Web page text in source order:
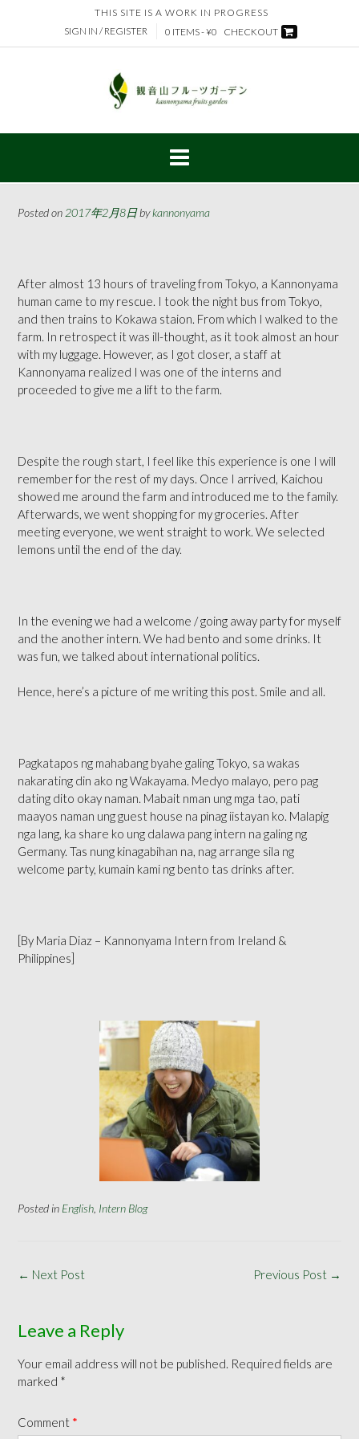
content
THIS SITE IS A WORK IN PROGRESS
SIGN IN / REGISTER
0 ITEMS - ¥0 CHECKOUT
Posted on 2017年2月8日bykannonyama
After almost 13 hours of traveling from Tokyo, a Kannonyama
human came to my rescue. I took the night bus from Tokyo,
and then trains to Kokawa staion. From which I walked to the
farm. In retrospect it was ill-thought, as it took almost an hour
with my luggage. However, as I got closer, a staff at
Kannonyama realized I was one of the interns and
proceeded to give me a lift to the farm.
Despite the rough start, I feel like this experience is one I will
remember for the rest of my days. Once I arrived, Kaichou
showed me around the farm and introduced me to the family.
Afterwards, we went shopping for my groceries. After
meeting everyone, we went straight to work. We selected
lemons until the end of the day.
In the evening we had a welcome / going away party for myself
and the another intern. We had bento and some drinks. It
was fun, we talked about international politics.
Hence, here’s a picture of me writing this post. Smile and all.
Pagkatapos ng mahabang byahe galing Tokyo, sa wakas
nakarating din ako ng Wakayama. Medyo malayo, pero pag
dating dito okay naman. Mabait nman ung mga tao, pati
maayos naman ung guest house na pinag iistayan ko. Malapig
nga lang, ka share ko ung dalawa pang intern na galing ng
Germany. Tas nung kinagabihan na, nag arrange sila ng
welcome party, kumain kami ng bento tas drinks after.
[By Maria Diaz – Kannonyama Intern from Ireland &
Philippines]
Posted in English Intern Blog
Post
Previous Post →
← Next Post
Leave a Reply
Your email address will not be published. Required fields are
marked *
Comment *